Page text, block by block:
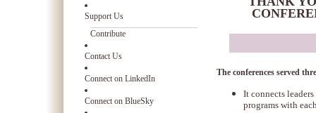
The conferences served
It connects
programs with
Support Us
Contribute
Contact Us
Connect on LinkedIn
Connect on BlueSky